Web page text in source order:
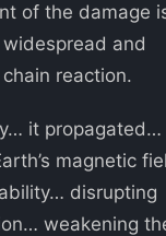
of the damage
and
reaction.
it propagated…
magnetic
disrupting
weakening